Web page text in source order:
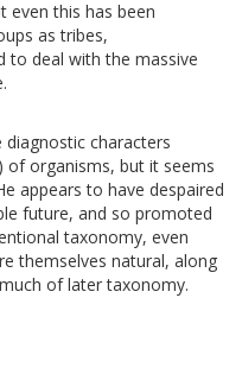
even this has been
as tribes,
to deal with the massive
characters
) of organisms, but it seems
appears to have despaired
future, and so promoted
taxonomy, even
themselves natural, along
of later taxonomy.